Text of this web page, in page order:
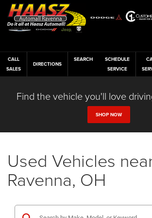
CALL
SALES
DIRECTIONS
SEARCH
SCHEDULE
SERVICE
Find the vehicle you'll love
SHOP NOW
Used Vehicles
Ravenna, OH